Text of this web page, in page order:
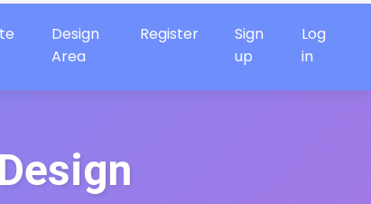
Design
Area
Register
Sign
up
Log
in